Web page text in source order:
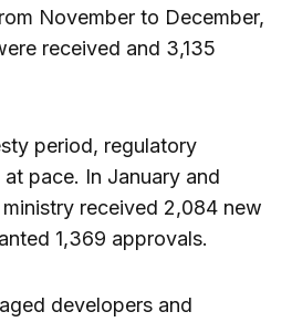
November to December,
received and 3,135
period, regulatory
pace. In January and
received 2,084 new
1,369 approvals.
developers and